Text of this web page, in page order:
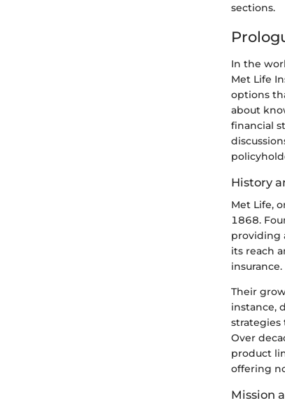
sections.
In the
Met Life
options
about
financial
History
Met Life,
1868.
providing
its reach
insurance.
Their
instance,
strategies
Over
product
offering
Mission